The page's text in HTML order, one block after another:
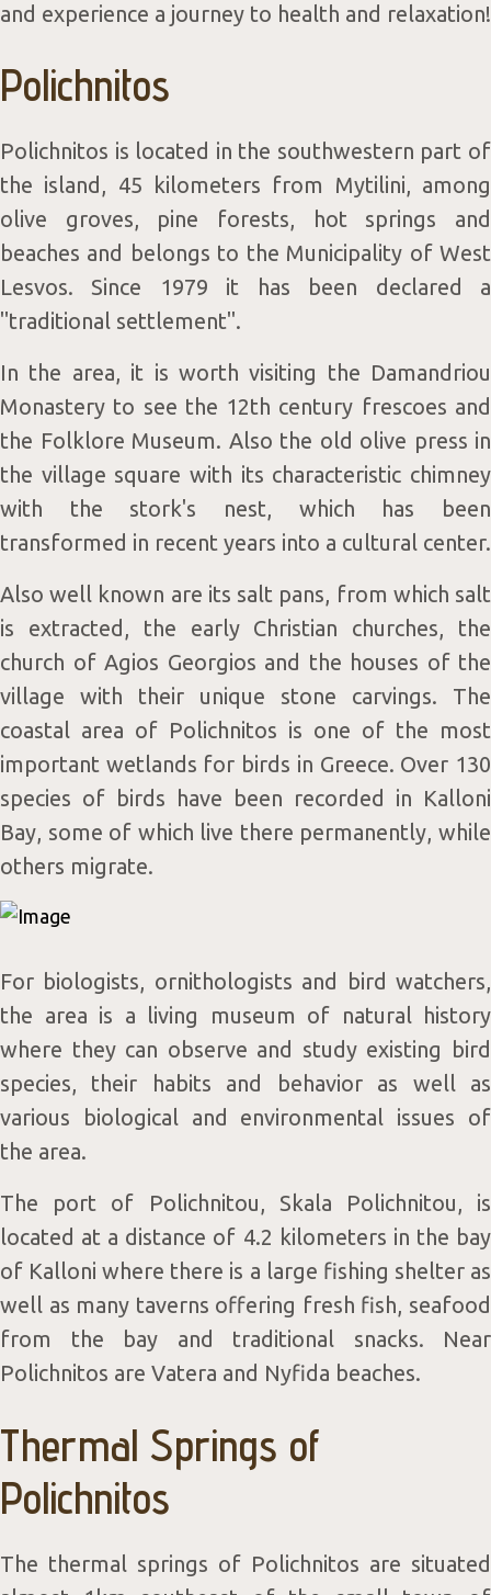
Blog
Monday
09:00 - 18:00
Tuesday
09:00 - 17:00
Wednesday
Thursday
Saturday
09:00 - 18:00
Sunday
09:00 - 18:00
and experience a journey to health and relaxation!
Polichnitos
Polichnitos is located in the southwestern part of
the island, 45 kilometers from Mytilini, among
olive groves, pine forests, hot springs and
beaches and belongs to the Municipality of West
Lesvos. Since 1979 it has been declared a
"traditional settlement".
In the area, it is worth visiting the Damandriou
Monastery to see the 12th century frescoes and
the Folklore Museum. Also the old olive press in
the village square with its characteristic chimney
with the stork's nest, which has been
transformed in recent years into a cultural center.
Also well known are its salt pans, from which salt
is extracted, the early Christian churches, the
church of Agios Georgios and the houses of the
village with their unique stone carvings. The
coastal area of Polichnitos is one of the most
important wetlands for birds in Greece. Over 130
species of birds have been recorded in Kalloni
Bay, some of which live there permanently, while
others migrate.
For biologists, ornithologists and bird watchers,
the area is a living museum of natural history
where they can observe and study existing bird
species, their habits and behavior as well as
various biological and environmental issues of
the area.
The port of Polichnitou, Skala Polichnitou, is
located at a distance of 4.2 kilometers in the bay
of Kalloni where there is a large fishing shelter as
well as many taverns offering fresh fish, seafood
from the bay and traditional snacks. Near
Polichnitos are Vatera and Nyfida beaches.
Thermal Springs of
Polichnitos
The thermal springs of Polichnitos are situated